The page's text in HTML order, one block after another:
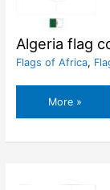
Algeria flag
Flags of Africa,
Algeria
flag
More »